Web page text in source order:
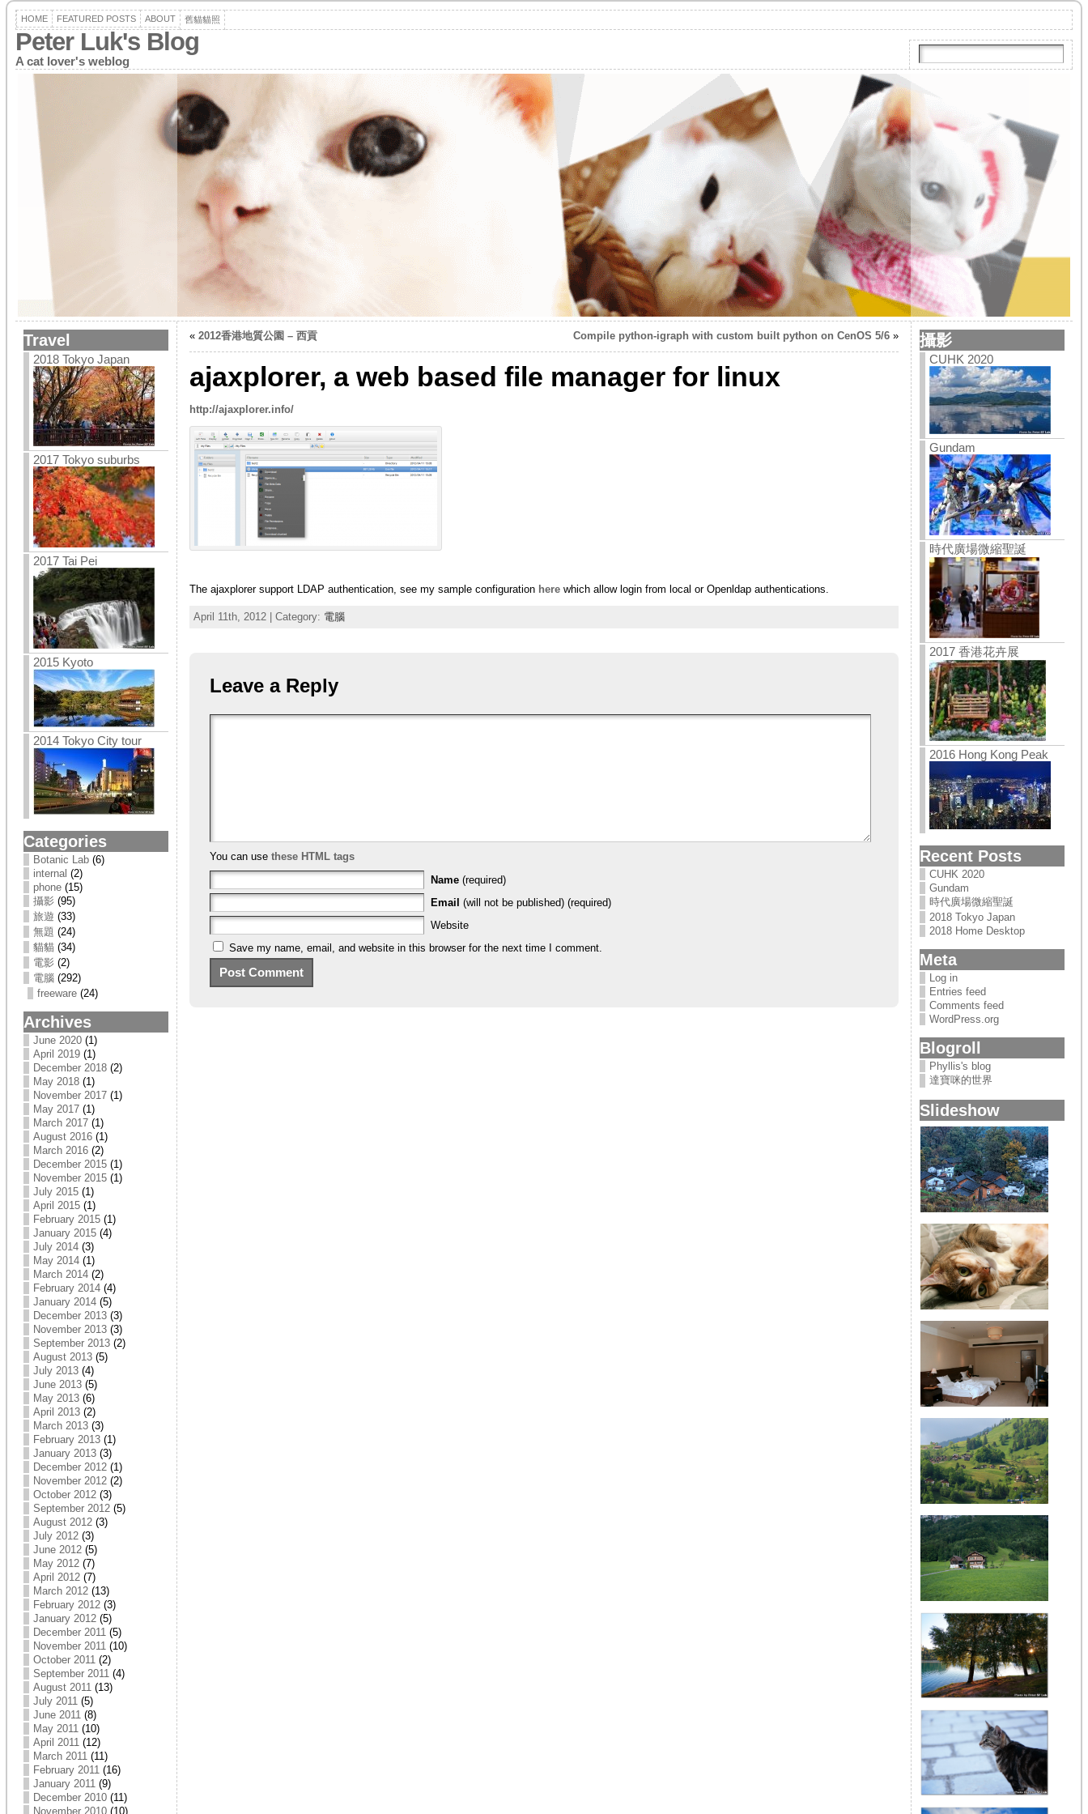
HOME FEATURED POSTS ABOUT 舊貓貓照
Peter Luk's Blog
A cat lover's weblog
Travel
2018 Tokyo Japan
2017 Tokyo suburbs
2017 Tai Pei
2015 Kyoto
2014 Tokyo City tour
Categories
Botanic Lab(6)
internal (2)
phone(15)
攝影 (95)
旅遊 (33)
無題 (24)
貓貓 (34)
電影 (2)
電腦(292)
freeware(24)
Archives
June 2020(1)
April 2019(1)
December 2018(2)
May 2018(1)
November 2017(1)
May 2017(1)
March 2017(1)
August 2016(1)
March 2016(2)
December 2015(1)
November 2015(1)
July 2015(1)
April 2015(1)
February 2015(1)
January 2015(4)
July 2014(3)
May 2014(1)
March 2014(2)
February 2014(4)
January 2014(5)
December 2013(3)
November 2013(3)
September 2013(2)
August 2013(5)
July 2013(4)
June 2013(5)
May 2013(6)
April 2013(2)
March 2013(3)
February 2013(1)
January 2013(3)
December 2012(1)
November 2012(2)
October 2012(3)
September 2012(5)
August 2012(3)
July 2012(3)
June 2012(5)
May 2012(7)
April 2012(7)
March 2012(13)
February 2012(3)
January 2012(5)
December 2011(5)
November 2011(10)
October 2011(2)
September 2011(4)
August 2011(13)
July 2011(5)
June 2011(8)
May 2011(10)
April 2011(12)
March 2011(11)
February 2011(16)
January 2011(9)
December 2010(11)
November 2010(10)
« 2012香港地質公園 – 西貢 Compile python-igraph with custom built python on CenOS 5/6»
ajaxplorer, a web based file manager for linux
http://ajaxplorer.info/
The ajaxplorer support LDAP authentication, see my sample configuration herewhich allow login from local or Openldap authentications.
April 11th, 2012 | Category: 電腦
Leave a Reply
You can use these HTML tags
Name (required)
Email (will not be published) (required)
Website
Save my name, email, and website in this browser for the next time I comment.
攝影
CUHK 2020
Gundam
時代廣場微縮聖誕
2017 香港花卉展
2016 Hong Kong Peak
Recent Posts
CUHK 2020
Gundam
時代廣場微縮聖誕
2018 Tokyo Japan
2018 Home Desktop
Meta
Log in
Entries feed
Comments feed
WordPress.org
Blogroll
Phyllis's blog
達寶咪的世界
Slideshow